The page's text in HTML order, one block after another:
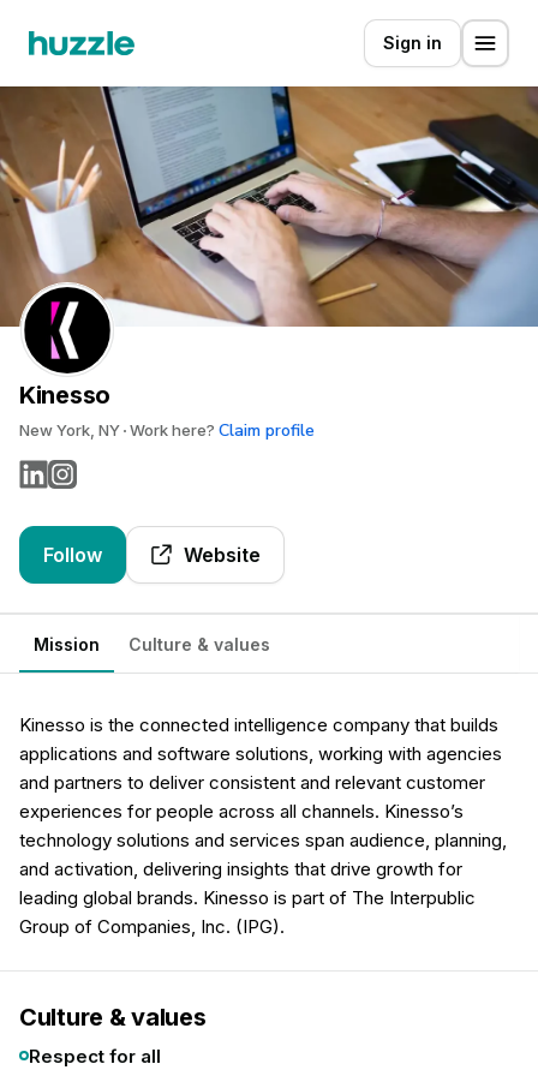
Sign in
Kinesso
New York, NY Work here? Claim profile
Follow Website
Mission Culture & values
Kinesso is the connected intelligence company that builds
applications and software solutions, working with agencies
and partners to deliver consistent and relevant customer
experiences for people across all channels. Kinesso’s
technology solutions and services span audience, planning,
and activation, delivering insights that drive growth for
leading global brands. Kinesso is part of The Interpublic
Group of Companies, Inc. (IPG).
Culture & values
Respect for all